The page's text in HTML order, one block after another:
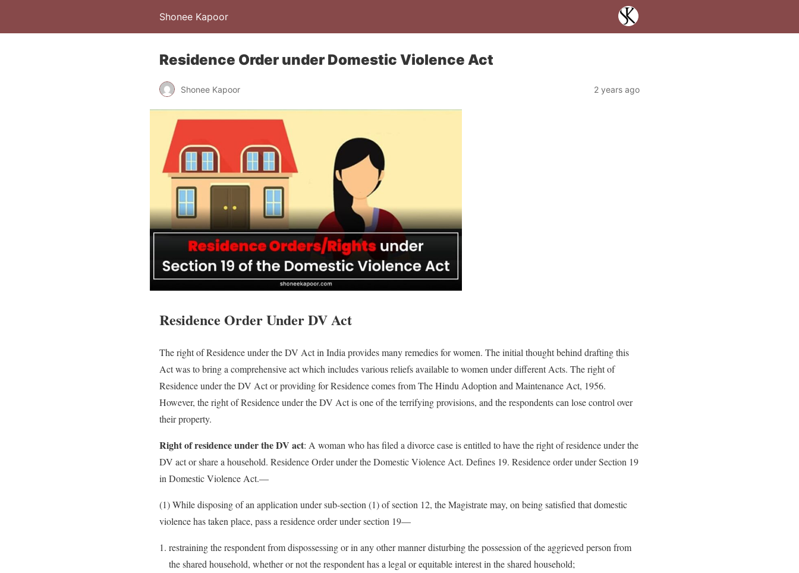
Shonee Kapoor
Residence Order under Domestic Violence Act
Shonee Kapoor 2 years ago
Residence Order Under DV Act
The right of Residence under the DV Act in India provides many remedies for women. The initial thought behind drafting this
Act was to bring a comprehensive act which includes various reliefs available to women under different Acts. The right of
Residence under the DV Act or providing for Residence comes from The Hindu Adoption and Maintenance Act, 1956.
However, the right of Residence under the DV Act is one of the terrifying provisions, and the respondents can lose control over
their property.
Right of residence under the DV act: A woman who has filed a divorce case is entitled to have the right of residence under the
DV act or share a household. Residence Order under the Domestic Violence Act. Defines 19. Residence order under Section 19
in Domestic Violence Act.—
(1) While disposing of an application under sub-section (1) of section 12, the Magistrate may, on being satisfied that domestic
violence has taken place, pass a residence order under section 19—
restraining the respondent from dispossessing or in any other manner disturbing the possession of the aggrieved person from
the shared household, whether or not the respondent has a legal or equitable interest in the shared household;